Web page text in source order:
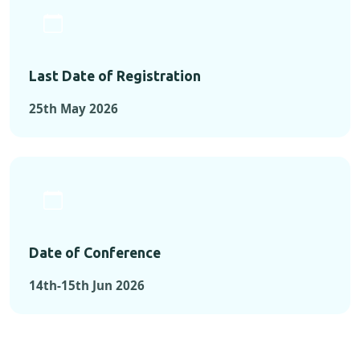
Last Date of Registration
25th May 2026
Date of Conference
14th-15th Jun 2026